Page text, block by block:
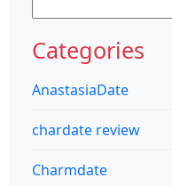
for:
Categories
AnastasiaDate
chardate review
Charmdate